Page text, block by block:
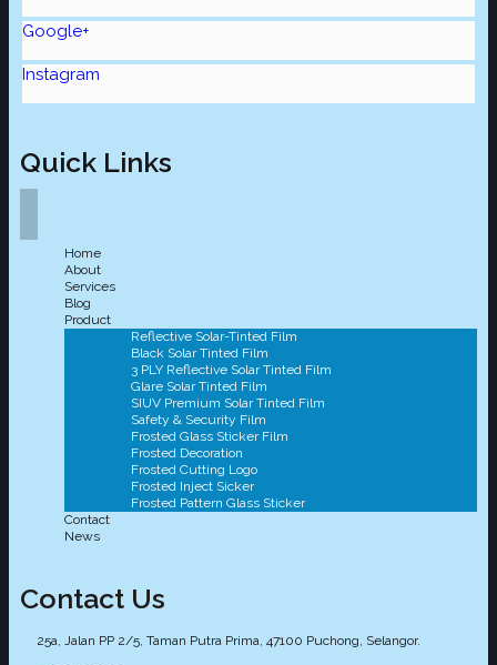
Google+
Instagram
Quick Links
Home
About
Services
Blog
Product
Reflective Solar-Tinted Film
Black Solar Tinted Film
3 PLY Reflective Solar Tinted Film
Glare Solar Tinted Film
SIUV Premium Solar Tinted Film
Safety & Security Film
Frosted Glass Sticker Film
Frosted Decoration
Frosted Cutting Logo
Frosted Inject Sicker
Frosted Pattern Glass Sticker
Contact
News
Contact Us
25a, Jalan PP 2/5, Taman Putra Prima, 47100 Puchong, Selangor.